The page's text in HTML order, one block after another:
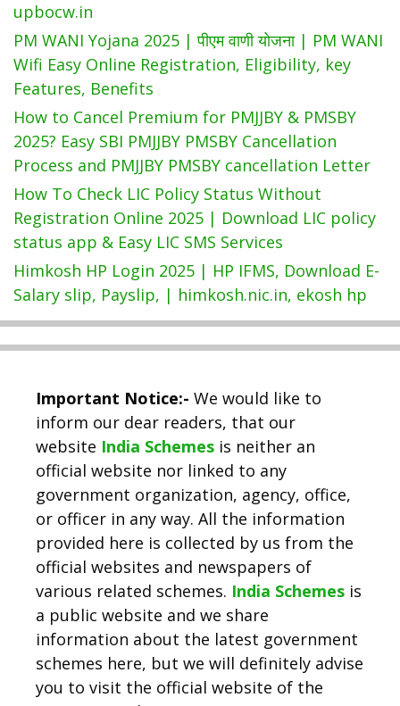
upbocw.in
PM WANI Yojana 2025 | पीएम वाणी योजना | PM WANI
Wifi Easy Online Registration, Eligibility, key
Features, Benefits
How to Cancel Premium for PMJJBY & PMSBY
2025? Easy SBI PMJJBY PMSBY Cancellation
Process and PMJJBY PMSBY cancellation Letter
How To Check LIC Policy Status Without
Registration Online 2025 | Download LIC policy
status app & Easy LIC SMS Services
Himkosh HP Login 2025 | HP IFMS, Download E-
Salary slip, Payslip, | himkosh.nic.in, ekosh hp
Important Notice:- We would like to
inform our dear readers, that our
website India Schemes is neither an
official website nor linked to any
government organization, agency, office,
or officer in any way. All the information
provided here is collected by us from the
official websites and newspapers of
various related schemes. India Schemes is
a public website and we share
information about the latest government
schemes here, but we will definitely advise
you to visit the official website of the